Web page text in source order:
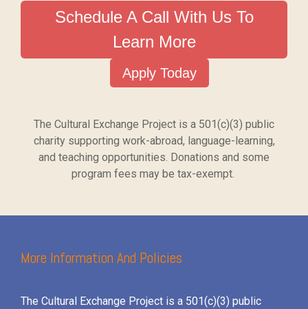
Schedule A Call With Us To
Learn More
Apply Today
The Cultural Exchange Project is a 501(c)(3) public
charity supporting work-abroad, language-learning,
and teaching opportunities. Donations and some
program fees may be tax-exempt.
More Information And Policies
The Cultural Exchange Project is a 501(c)(3) public